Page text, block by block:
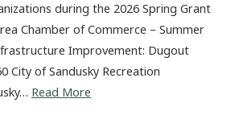
during the 2026 Spring Grant
Chamber of Commerce – Summer
Improvement: Dugout
City of Sandusky Recreation
Read More